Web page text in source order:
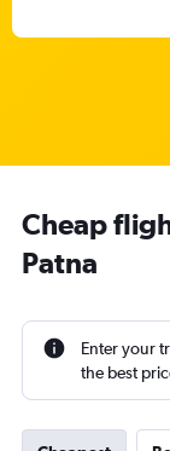
Cheap
Patna
Enter your
the best